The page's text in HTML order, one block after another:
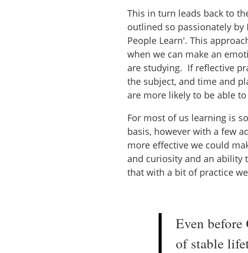
This in turn leads back to
outlined so passionately by
People Learn'. This
when we can make an
are studying. If reflective
the subject, and time and
are more likely to be able
For most of us learning is
basis, however with a few
more effective we could
and curiosity and an ability
that with a bit of practice
Even
of stable